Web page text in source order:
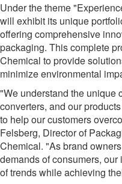
Under the theme
will exhibit its unique
offering comprehensive
packaging. This complete
Chemical to provide
minimize environmental
"We understand the unique
converters, and our
to help our customers
Felsberg, Director of
Chemical. "As brand
demands of consumers,
of trends while achieving